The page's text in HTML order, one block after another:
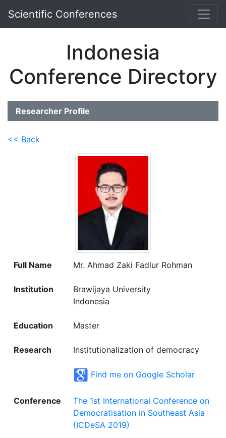
Scientific Conferences
Indonesia
Conference Directory
Researcher Profile
<< Back
Full Name Mr. Ahmad Zaki Fadlur Rohman
Institution
Brawijaya University
Indonesia
Education Master
Research Institutionalization of democracy
Find me on Google Scholar
Conference
The 1st International Conference on
Democratisation in Southeast Asia
(ICDeSA 2019)